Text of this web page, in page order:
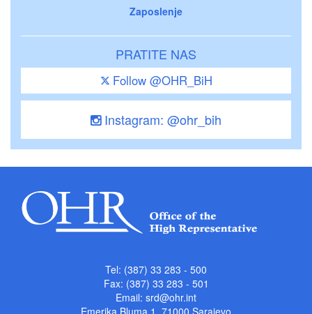
Zaposlenje
PRATITE NAS
Follow @OHR_BiH
Instagram: @ohr_bih
Tel: (387) 33 283 - 500
Fax: (387) 33 283 - 501
Email: srd@ohr.int